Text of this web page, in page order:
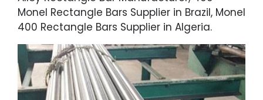
Monel Rectangle Bars Supplier in Brazil, Monel
400 Rectangle Bars Supplier in Algeria.